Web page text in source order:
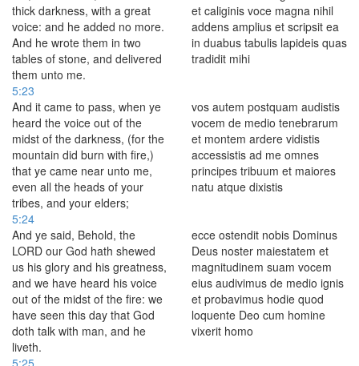
thick darkness, with a great
voice: and he added no more.
And he wrote them in two
tables of stone, and delivered
them unto me.
et caliginis voce magna nihil
addens amplius et scripsit ea
in duabus tabulis lapideis quas
tradidit mihi
5:23
And it came to pass, when ye
heard the voice out of the
midst of the darkness, (for the
mountain did burn with fire,)
that ye came near unto me,
even all the heads of your
tribes, and your elders;
vos autem postquam audistis
vocem de medio tenebrarum
et montem ardere vidistis
accessistis ad me omnes
principes tribuum et maiores
natu atque dixistis
5:24
And ye said, Behold, the
LORD our God hath shewed
us his glory and his greatness,
and we have heard his voice
out of the midst of the fire: we
have seen this day that God
doth talk with man, and he
liveth.
ecce ostendit nobis Dominus
Deus noster maiestatem et
magnitudinem suam vocem
eius audivimus de medio ignis
et probavimus hodie quod
loquente Deo cum homine
vixerit homo
5:25